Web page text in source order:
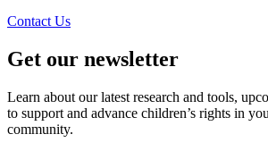
Contact Us
Get our newsletter
Learn about our latest research and tools,
to support and advance children’s rights in
community.